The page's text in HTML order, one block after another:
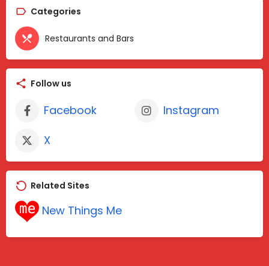
Categories
Restaurants and Bars
Follow us
Facebook
Instagram
X
Related Sites
New Things Me